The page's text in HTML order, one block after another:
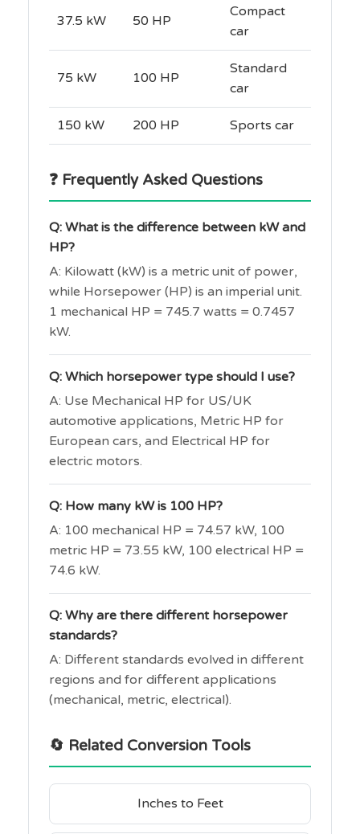
37.5 kW 50 HP
Compact
car
75 kW 100 HP
Standard
car
150 kW 200 HP Sports car
❓ Frequently Asked Questions
Q: What is the difference between kW and
HP?
A: Kilowatt (kW) is a metric unit of power,
while Horsepower (HP) is an imperial unit.
1 mechanical HP = 745.7 watts = 0.7457
kW.
Q: Which horsepower type should I use?
A: Use Mechanical HP for US/UK
automotive applications, Metric HP for
European cars, and Electrical HP for
electric motors.
Q: How many kW is 100 HP?
A: 100 mechanical HP = 74.57 kW, 100
metric HP = 73.55 kW, 100 electrical HP =
74.6 kW.
Q: Why are there different horsepower
standards?
A: Different standards evolved in different
regions and for different applications
(mechanical, metric, electrical).
🔄 Related Conversion Tools
Inches to Feet